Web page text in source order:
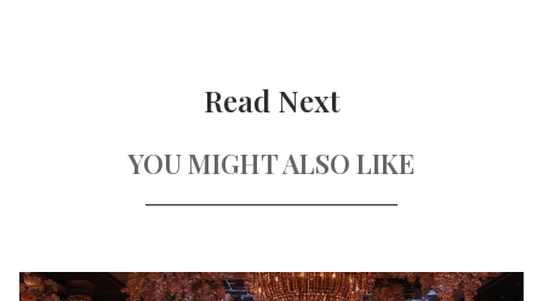
Read Next
YOU MIGHT ALSO LIKE